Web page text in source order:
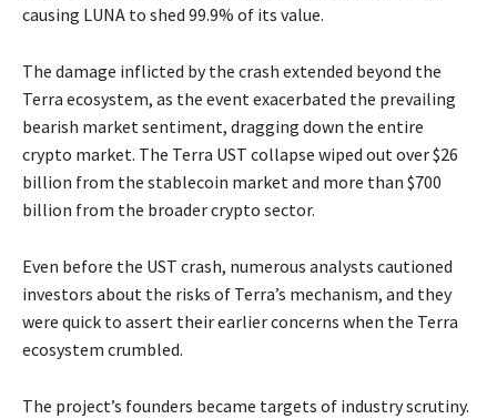
causing LUNA to shed 99.9% of its value.
The damage inflicted by the crash extended beyond the
Terra ecosystem, as the event exacerbated the prevailing
bearish market sentiment, dragging down the entire
crypto market. The Terra UST collapse wiped out over $26
billion from the stablecoin market and more than $700
billion from the broader crypto sector.
Even before the UST crash, numerous analysts cautioned
investors about the risks of Terra’s mechanism, and they
were quick to assert their earlier concerns when the Terra
ecosystem crumbled.
The project’s founders became targets of industry scrutiny.